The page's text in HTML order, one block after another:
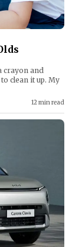
crayon and
clean it up. My
12 min read